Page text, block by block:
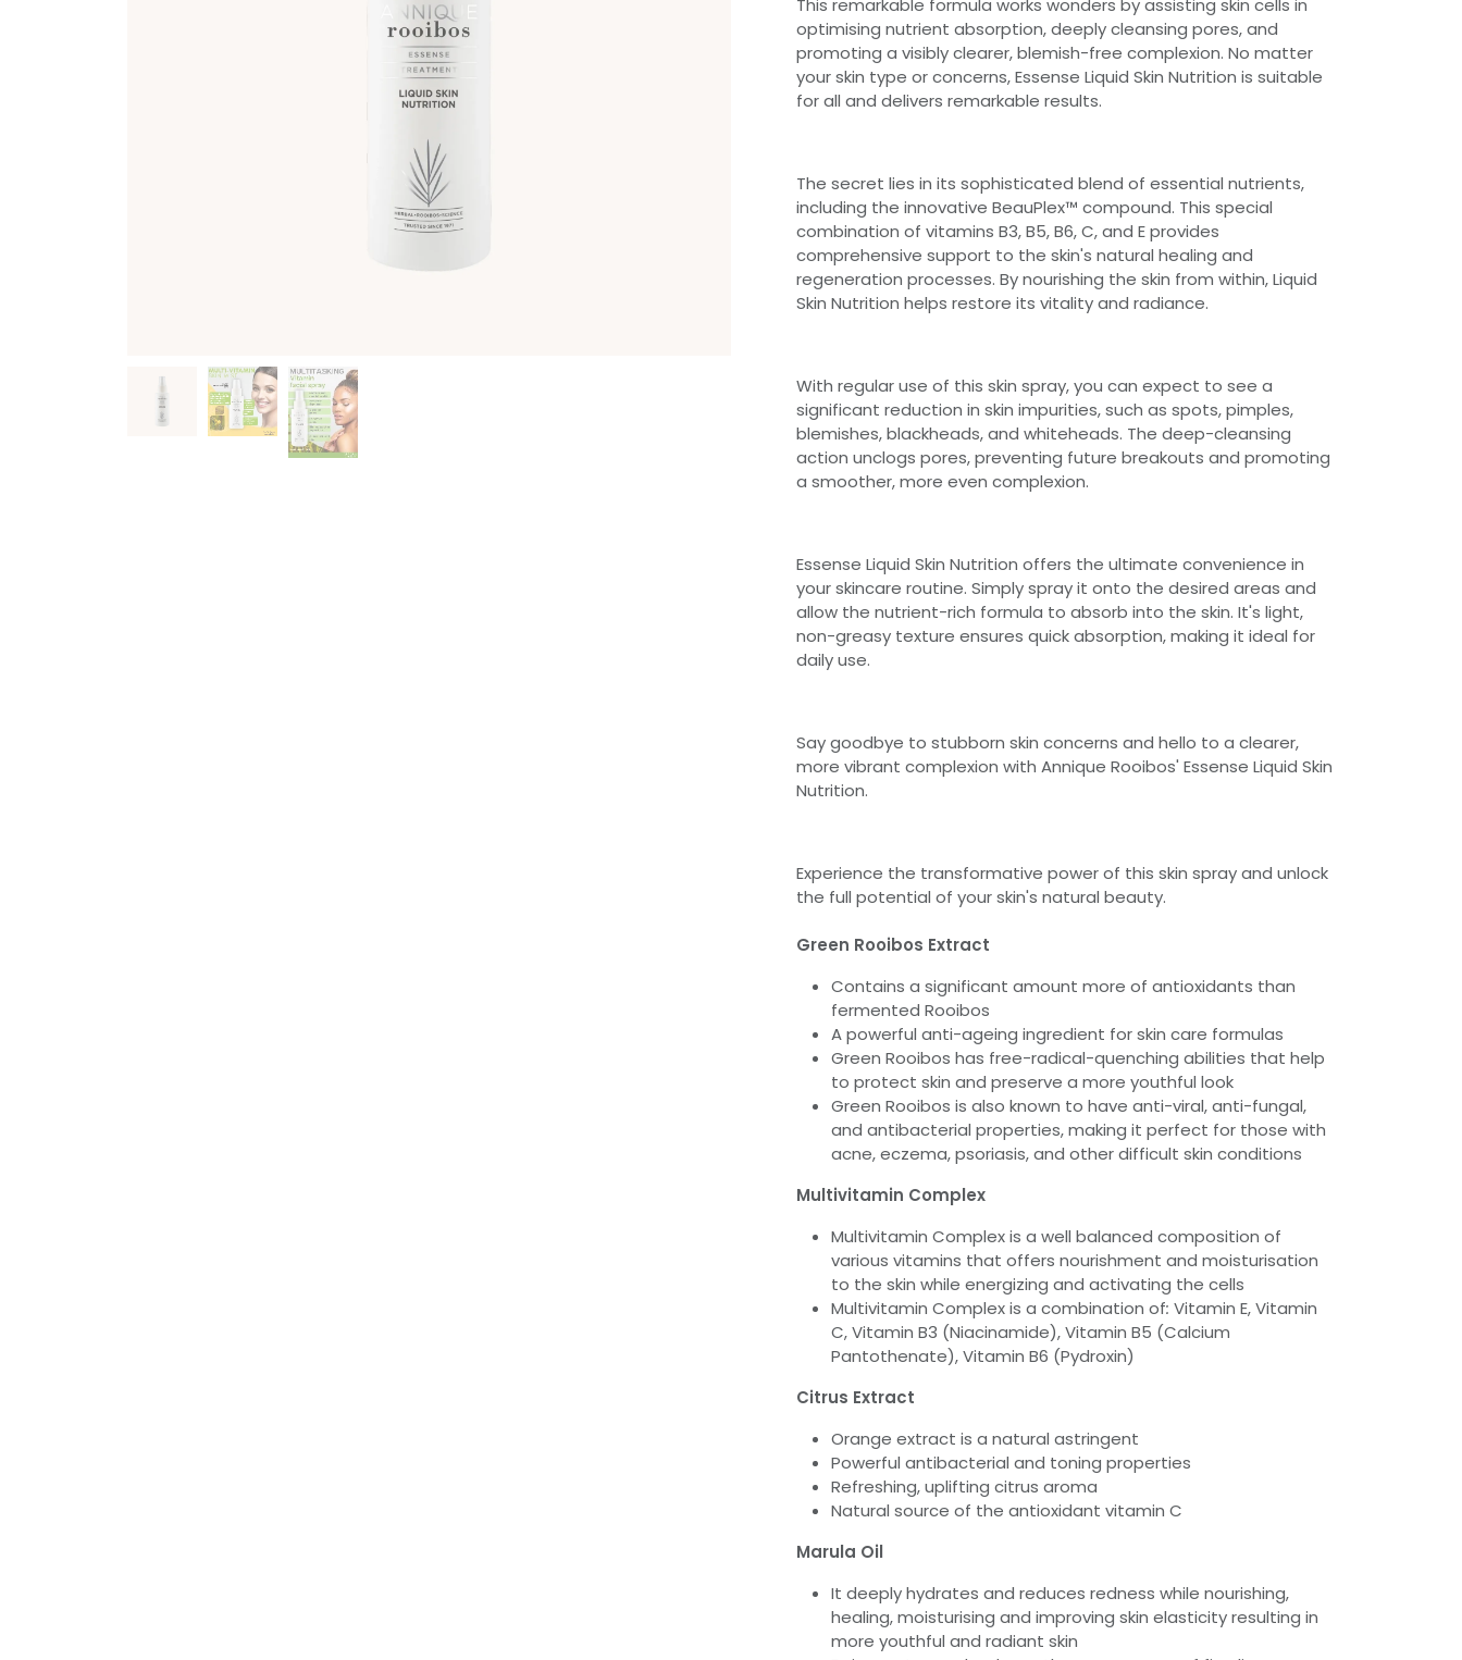
This remarkable formula works wonders by assisting skin cells in
optimising nutrient absorption, deeply cleansing pores, and
promoting a visibly clearer, blemish-free complexion. No matter
your skin type or concerns, Essense Liquid Skin Nutrition is suitable
for all and delivers remarkable results.
The secret lies in its sophisticated blend of essential nutrients,
including the innovative BeauPlex™ compound. This special
combination of vitamins B3, B5, B6, C, and E provides
comprehensive support to the skin's natural healing and
regeneration processes. By nourishing the skin from within, Liquid
Skin Nutrition helps restore its vitality and radiance.
With regular use of this skin spray, you can expect to see a
significant reduction in skin impurities, such as spots, pimples,
blemishes, blackheads, and whiteheads. The deep-cleansing
action unclogs pores, preventing future breakouts and promoting
a smoother, more even complexion.
Essense Liquid Skin Nutrition offers the ultimate convenience in
your skincare routine. Simply spray it onto the desired areas and
allow the nutrient-rich formula to absorb into the skin. It's light,
non-greasy texture ensures quick absorption, making it ideal for
daily use.
Say goodbye to stubborn skin concerns and hello to a clearer,
more vibrant complexion with Annique Rooibos' Essense Liquid Skin
Nutrition.
Experience the transformative power of this skin spray and unlock
the full potential of your skin's natural beauty.
Green Rooibos Extract
Contains a significant amount more of antioxidants than
fermented Rooibos
A powerful anti-ageing ingredient for skin care formulas
Green Rooibos has free-radical-quenching abilities that help
to protect skin and preserve a more youthful look
Green Rooibos is also known to have anti-viral, anti-fungal,
and antibacterial properties, making it perfect for those with
acne, eczema, psoriasis, and other difficult skin conditions
Multivitamin Complex
Multivitamin Complex is a well balanced composition of
various vitamins that offers nourishment and moisturisation
to the skin while energizing and activating the cells
Multivitamin Complex is a combination of: Vitamin E, Vitamin
C, Vitamin B3 (Niacinamide), Vitamin B5 (Calcium
Pantothenate), Vitamin B6 (Pydroxin)
Citrus Extract
Orange extract is a natural astringent
Powerful antibacterial and toning properties
Refreshing, uplifting citrus aroma
Natural source of the antioxidant vitamin C
Marula Oil
It deeply hydrates and reduces redness while nourishing,
healing, moisturising and improving skin elasticity resulting in
more youthful and radiant skin